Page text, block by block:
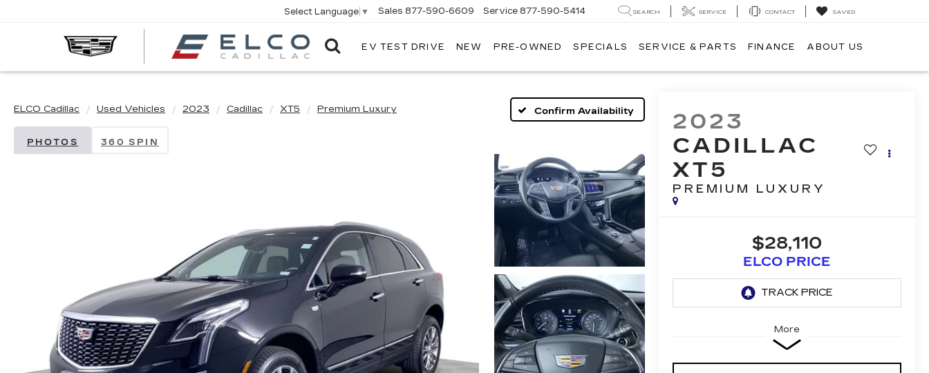
ELCO
Select Language ▼ Sales 877-590-6609 Service 877-590-5414 SEARCH SERVICE CONTACT SAVED
EV TEST DRIVE NEW PRE-OWNED SPECIALS SERVICE & PARTS FINANCE ABOUT US
ELCO Cadillac Used Vehicles 2023 Cadillac XT5 Premium Luxury Confirm Availability
PHOTOS 360 SPIN
2023
CADILLAC
XT5
PREMIUM LUXURY
$28,110
ELCO PRICE
More